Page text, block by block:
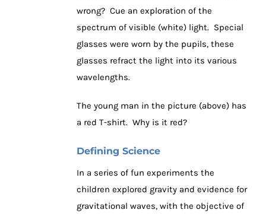
wrong? Cue an exploration of the
spectrum of visible (white) light. Special
glasses were worn by the pupils, these
glasses refract the light into its various
wavelengths.
The young man in the picture (above) has
a red T-shirt. Why is it red?
Defining Science
In a series of fun experiments the
children explored gravity and evidence for
gravitational waves, with the objective of